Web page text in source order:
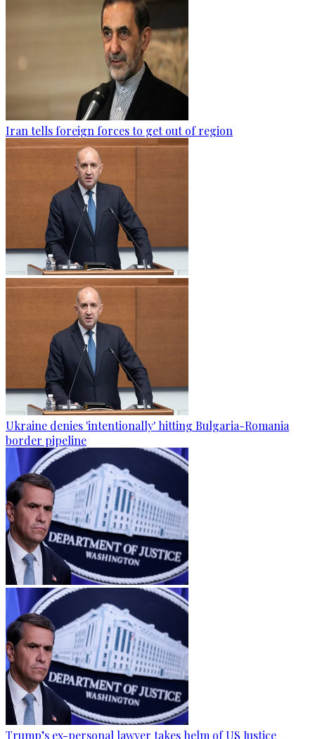
Iran tells foreign forces to get out of region
Ukraine denies 'intentionally' hitting Bulgaria-Romania
border pipeline
Trump’s ex-personal lawyer takes helm of US Justice